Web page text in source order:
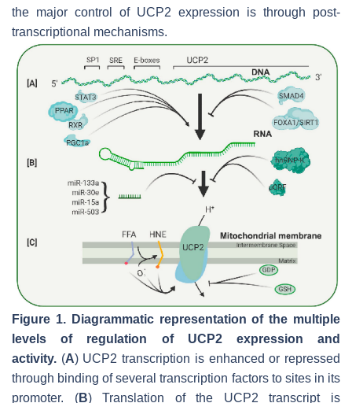
the major control of UCP2 expression is through post-
transcriptional mechanisms.
Figure 1. Diagrammatic representation of the multiple
levels of regulation of UCP2 expression and
activity. (A) UCP2 transcription is enhanced or repressed
through binding of several transcription factors to sites in its
promoter. (B) Translation of the UCP2 transcript is